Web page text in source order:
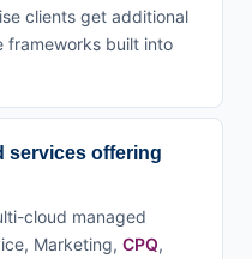
clients get additional
frameworks built into
services offering
cloud managed
Marketing, CPQ,